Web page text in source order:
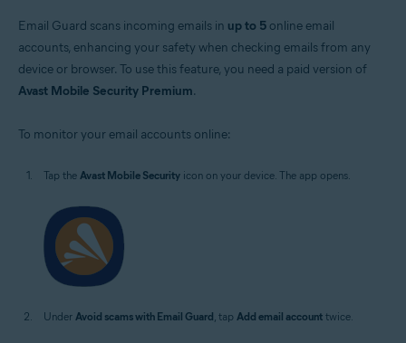
Email Guard scans incoming emails in up to 5 online email
accounts, enhancing your safety when checking emails from any
device or browser. To use this feature, you need a paid version of
Avast Mobile Security Premium.
To monitor your email accounts online:
Tap the Avast Mobile Security icon on your device. The app opens.
Under Avoid scams with Email Guard, tap Add email account twice.